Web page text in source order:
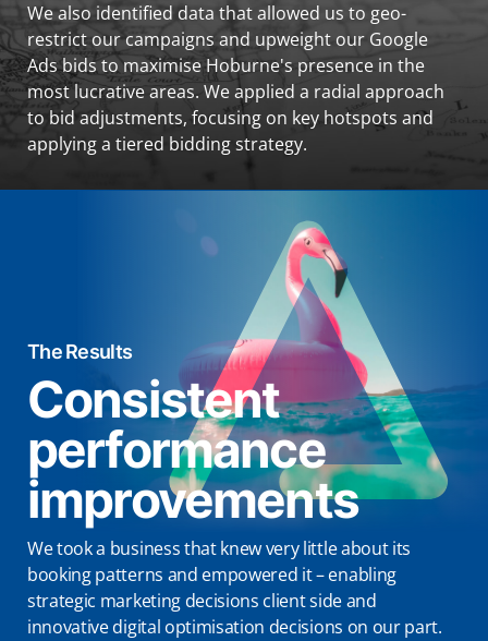
We also identified data that allowed us to geo-
restrict our campaigns and upweight our Google
Ads bids to maximise Hoburne's presence in the
most lucrative areas. We applied a radial approach
to bid adjustments, focusing on key hotspots and
applying a tiered bidding strategy.
The Results
Consistent
performance
improvements
We took a business that knew very little about its
booking patterns and empowered it – enabling
strategic marketing decisions client side and
innovative digital optimisation decisions on our part.